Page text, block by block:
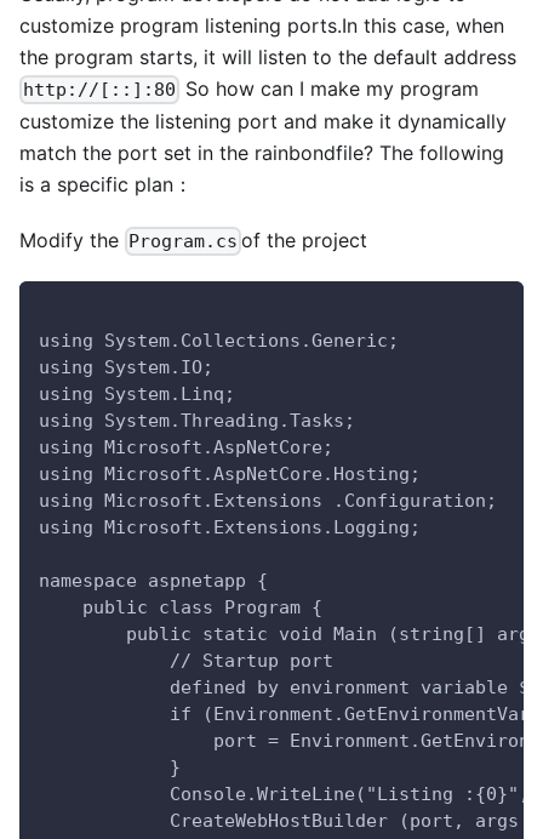
customize program listening ports.In this case, when
the program starts, it will listen to the default address
http://[::]:80 So how can I make my program
customize the listening port and make it dynamically
match the port set in the rainbondfile? The following
is a specific plan：
Modify the Program.cs of the project
using System.Collections.Generic;
using System.IO;
using System.Linq;
using System.Threading.Tasks;
using Microsoft.AspNetCore;
using Microsoft.AspNetCore.Hosting;
using Microsoft.Extensions .Configuration;
using Microsoft.Extensions.Logging;
namespace aspnetapp {
    public class Program {
public static void Main (string[]
            // Startup port
defined by environment variable
if
port =
            }
Console.WriteLine("Listing :{0}",
CreateWebHostBuilder (port, args